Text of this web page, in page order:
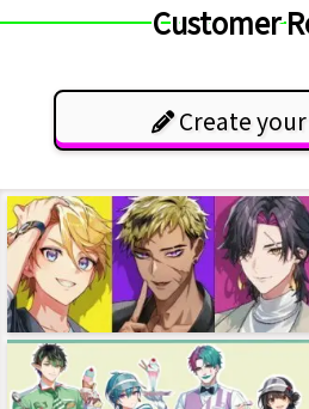
Customer
Create